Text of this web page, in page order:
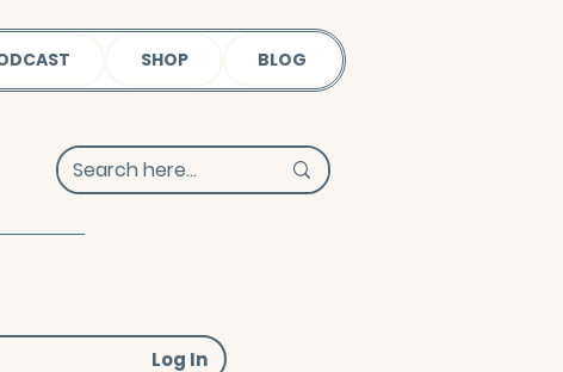
SHOP BLOG
Log In